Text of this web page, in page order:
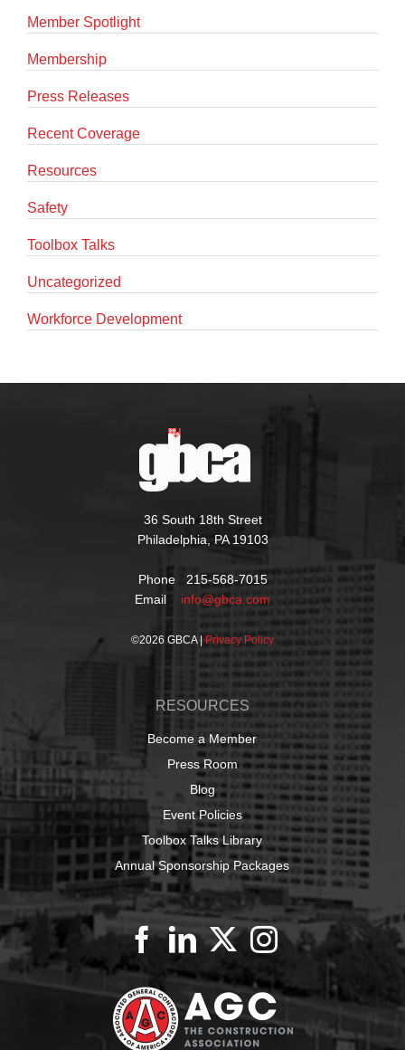
Member Spotlight
Membership
Press Releases
Recent Coverage
Resources
Safety
Toolbox Talks
Uncategorized
Workforce Development
36 South 18th Street
Philadelphia, PA 19103
Phone 215-568-7015
Email info@gbca.com
©2026 GBCA | Privacy Policy
RESOURCES
Become a Member
Press Room
Blog
Event Policies
Toolbox Talks Library
Annual Sponsorship Packages